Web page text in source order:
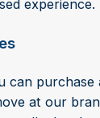
experience.
can purchase
at our